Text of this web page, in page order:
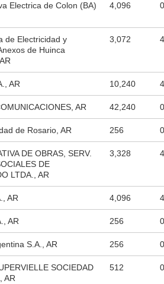
Electrica de Colon (BA)
4,096 0
de Electricidad y
de Huinca
3,072
AR 10,240
AR 42,240 0
de Rosario, AR 256 0
DE OBRAS, SERV.
DE
LTDA., AR
3,328
AR 4,096
AR 256 0
S.A., AR 256 0
SOCIEDAD
AR
512 0